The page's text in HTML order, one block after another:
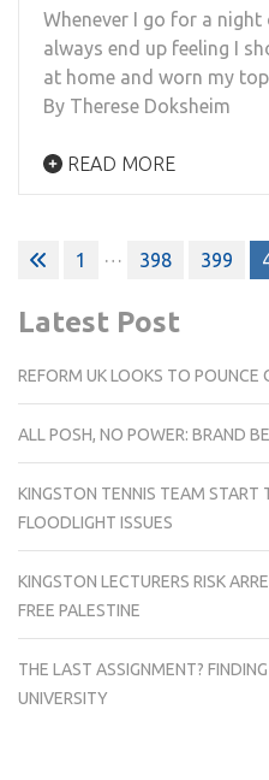
Whenever I go for a
always end up feeling I
at home and worn my
By Therese Doksheim
READ MORE
Posts
1 … 398 399
Latest Post
REFORM UK LOOKS TO POUNCE
ALL POSH, NO POWER: BRAND
KINGSTON TENNIS TEAM START
FLOODLIGHT ISSUES
KINGSTON LECTURERS RISK
FREE PALESTINE
THE LAST ASSIGNMENT?
UNIVERSITY